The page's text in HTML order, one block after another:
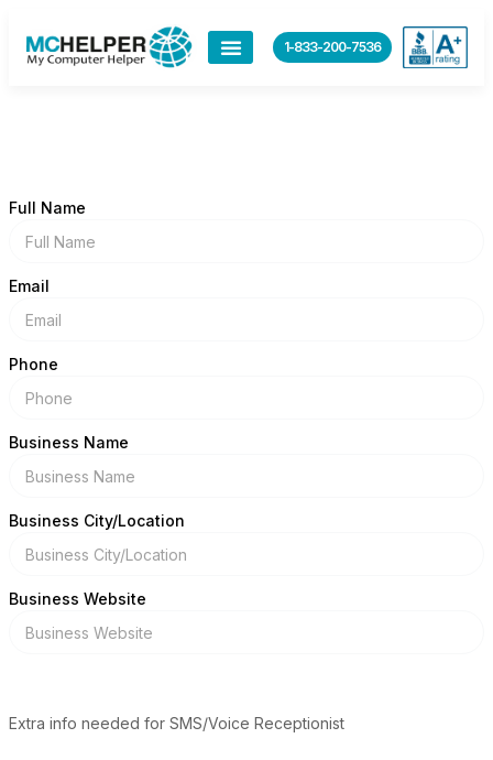
1-833-200-7536
Full Name
Email
Phone
Business Name
Business City/Location
Business Website
Extra info needed for SMS/Voice Receptionist